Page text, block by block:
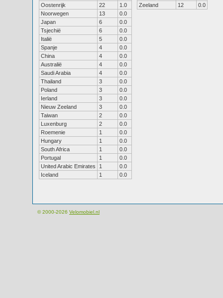
Oostenrijk
22
1.0
Noorwegen
13
0.0
Japan
6
0.0
Tsjechië
6
0.0
Italië
5
0.0
Spanje
4
0.0
China
4
0.0
Australië
4
0.0
Saudi Arabia
4
0.0
Thailand
3
0.0
Poland
3
0.0
Ierland
3
0.0
Nieuw Zeeland
3
0.0
Taiwan
2
0.0
Luxenburg
2
0.0
Roemenie
1
0.0
Hungary
1
0.0
South Africa
1
0.0
Portugal
1
0.0
United Arabic Emirates
1
0.0
Iceland
1 0.0
Zeeland
12 0.0
© 2000-2026 Velomobiel.nl